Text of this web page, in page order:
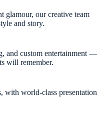
glamour, our creative team
and story.
and custom entertainment —
will remember.
with world-class presentation